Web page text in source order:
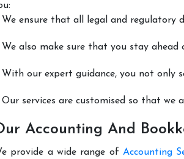
We ensure that all legal and regulatory
We also make sure that you stay
With our expert guidance, you not only
Our services are customised so that we
Accounting And
provide a wide range of Accounting